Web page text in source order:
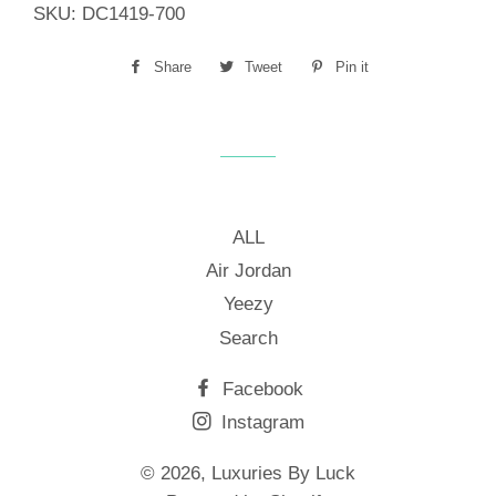
SKU: DC1419-700
Share
Share
Tweet
Tweet
Pin it
ALL
Air Jordan
Yeezy
Search
Facebook
Instagram
© 2026, Luxuries By Luck